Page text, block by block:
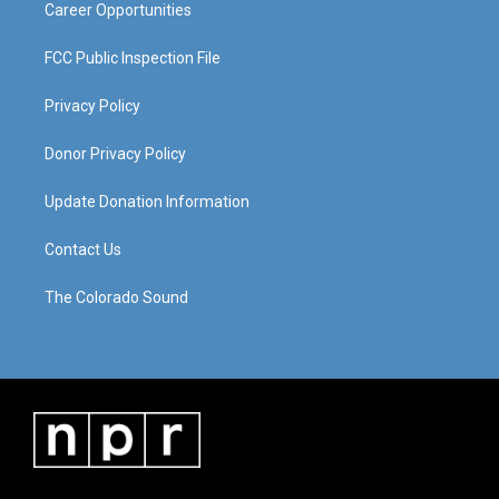
Career Opportunities
FCC Public Inspection File
Privacy Policy
Donor Privacy Policy
Update Donation Information
Contact Us
The Colorado Sound